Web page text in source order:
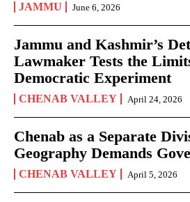
JAMMU June 6, 2026
Jammu and Kashmir’s
Lawmaker Tests the
Democratic Experiment
CHENAB VALLEY April 24, 2026
Chenab as a Separate
Geography Demands
CHENAB VALLEY April 5, 2026